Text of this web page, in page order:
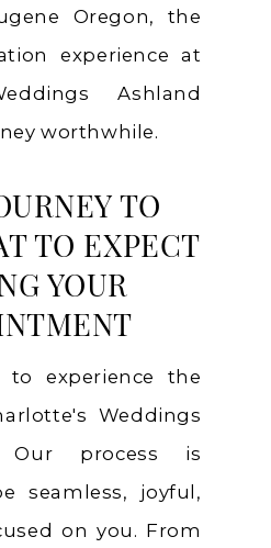
Oregon, the
experience at
Ashland
worthwhile.
TO
TO EXPECT
YOUR
experience the
Weddings
Our process is
seamless, joyful,
on you. From